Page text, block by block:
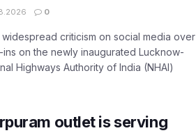
0
criticism on social media over
on the newly inaugurated Lucknow-
Highways Authority of India (NHAI)
outlet is serving